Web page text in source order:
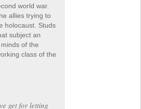
world war.
allies trying to
holocaust. Studs
subject an
of the
class of the
get for letting